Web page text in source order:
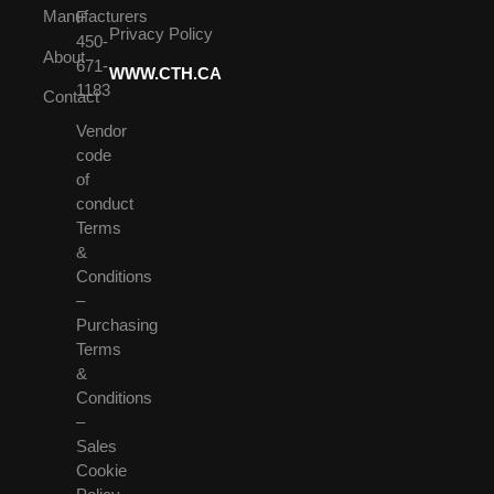
Manufacturers
About
Contact
F
450-
671-
1183
Vendor
code
of
conduct
Terms
&
Conditions
–
Purchasing
Terms
&
Conditions
–
Sales
Cookie
Privacy Policy
WWW.CTH.CA